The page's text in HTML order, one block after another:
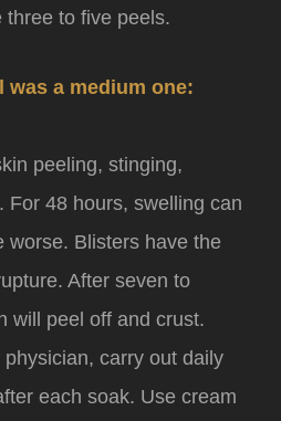
to five peels.
was a medium one:
peeling, stinging,
For 48 hours, swelling can
worse. Blisters have the
After seven to
will peel off and crust.
carry out daily
each soak. Use cream